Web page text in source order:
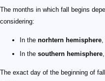
The months in which fall begins
considering:
In the norhtern hemisphere,
In the southern hemisphere
The exact day of the beginning of